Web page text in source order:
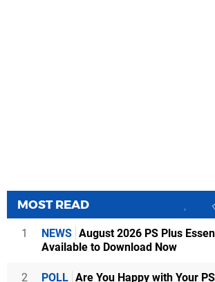
MOST READ
1 NEWS August 2026 PS Plus
Available to Download Now
2 POLL Are You Happy with Your